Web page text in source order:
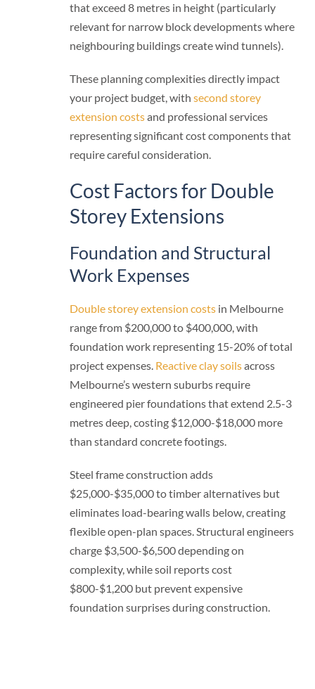
that exceed 8 metres in height (particularly
relevant for narrow block developments where
neighbouring buildings create wind tunnels).
These planning complexities directly impact
your project budget, with second storey
extension costsand professional services
representing significant cost components that
require careful consideration.
Cost Factors for Double
Storey Extensions
Foundation and Structural
Work Expenses
Double storey extension costs in Melbourne
range from $200,000 to $400,000, with
foundation work representing 15-20% of total
project expenses. Reactive clay soilsacross
Melbourne’s western suburbs require
engineered pier foundations that extend 2.5-3
metres deep, costing $12,000-$18,000 more
than standard concrete footings.
Steel frame construction adds
$25,000-$35,000 to timber alternatives but
eliminates load-bearing walls below, creating
flexible open-plan spaces. Structural engineers
charge $3,500-$6,500 depending on
complexity, while soil reports cost
$800-$1,200 but prevent expensive
foundation surprises during construction.